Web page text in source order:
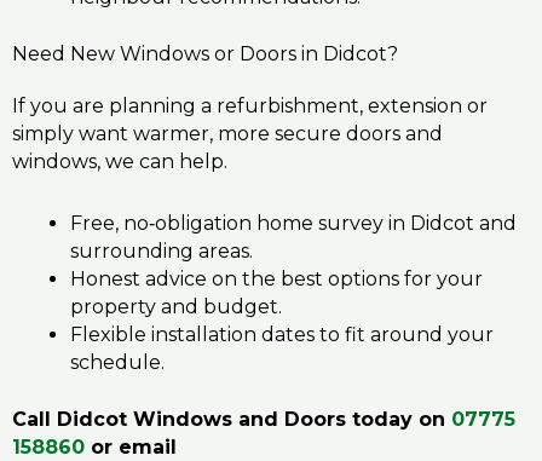
Need New Windows or Doors in Didcot?
If you are planning a refurbishment, extension or
simply want warmer, more secure doors and
windows, we can help.
Free, no‑obligation home survey in Didcot and
surrounding areas.
Honest advice on the best options for your
property and budget.
Flexible installation dates to fit around your
schedule.
Call Didcot Windows and Doors today on 07775
158860 or email